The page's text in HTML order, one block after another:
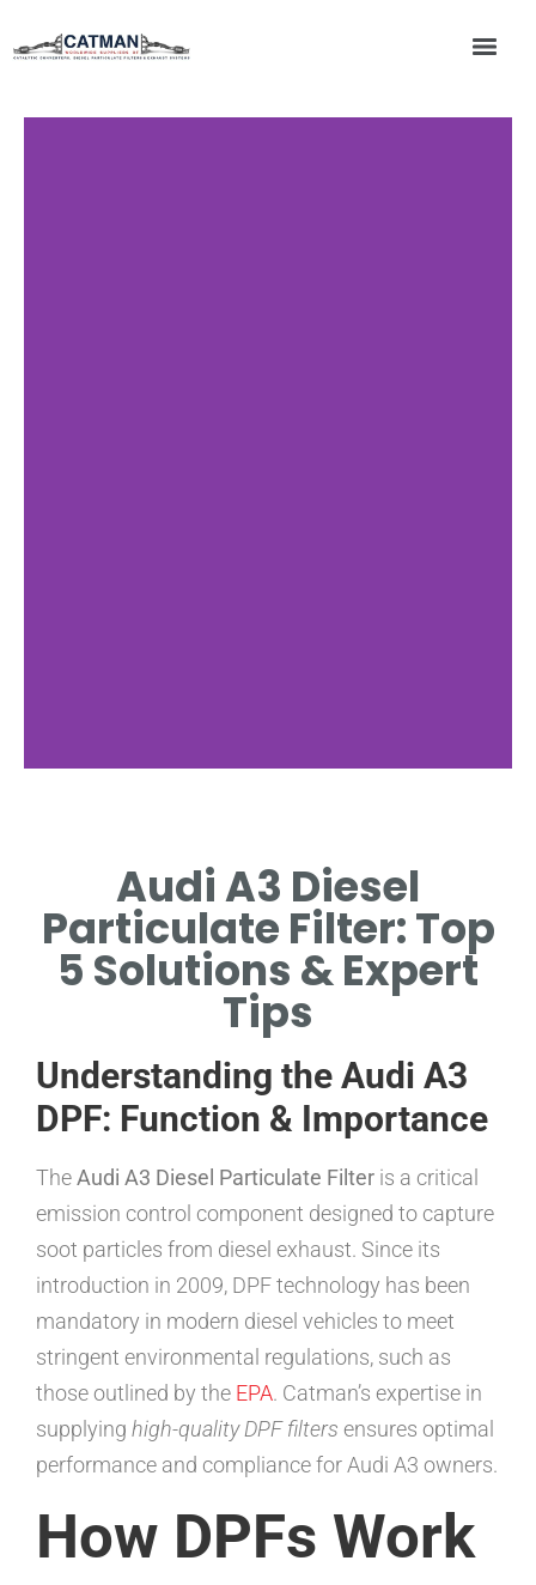
MOTORWAY DRIVES CLEAR
FILTER; AVOID SHORT TRIPS
Audi A3 Diesel
Particulate Filter: Top
5 Solutions & Expert
Tips
Understanding the Audi A3
DPF: Function & Importance
TheAudi A3 Diesel Particulate Filter is a critical
emission control component designed to capture
soot particles from diesel exhaust. Since its
introduction in 2009, DPF technology has been
mandatory in modern diesel vehicles to meet
stringent environmental regulations, such as
those outlined by the EPA. Catman’s expertise in
supplying high-quality DPF filters ensures optimal
performance and compliance for Audi A3 owners.
How DPFs Work